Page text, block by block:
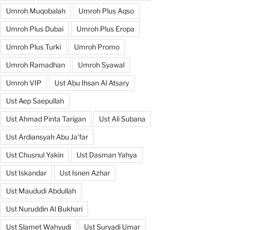
Umroh Muqobalah Umroh Plus Aqso
Umroh Plus Dubai Umroh Plus Eropa
Umroh Plus Turki Umroh Promo
Umroh Ramadhan Umroh Syawal
Umroh VIP Ust Abu Ihsan Al Atsary
Ust Aep Saepullah
Ust Ahmad Pinta Tarigan Ust Ali Subana
Ust Ardiansyah Abu Ja'far
Ust Chusnul Yakin Ust Dasman Yahya
Ust Iskandar Ust Isnen Azhar
Ust Maududi Abdullah
Ust Nuruddin Al Bukhari
Ust Slamet Wahyudi Ust Suryadi Umar